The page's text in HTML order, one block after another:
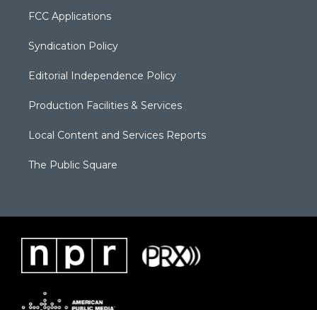
FCC Applications
Syndication Policy
Editorial Independence Policy
Production Facilities & Services
Local Content and Services Reports
The Public Square